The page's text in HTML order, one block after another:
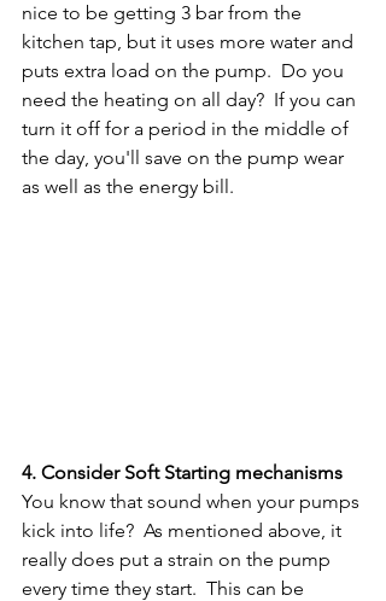
nice to be getting 3 bar from the
kitchen tap, but it uses more water and
puts extra load on the pump.  Do you
need the heating on all day?  If you can
turn it off for a period in the middle of
the day, you'll save on the pump wear
as well as the energy bill.
4. Consider Soft Starting mechanisms
You know that sound when your pumps
kick into life?  As mentioned above, it
really does put a strain on the pump
every time they start.  This can be